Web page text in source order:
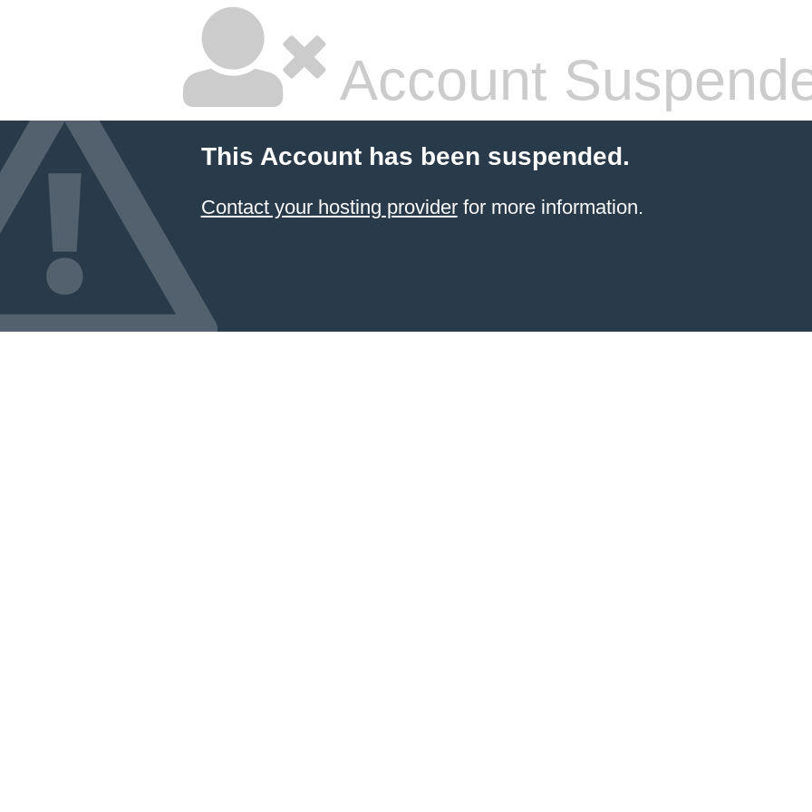
Account
This Account has been suspended.
Contact your hosting providerfor more information.